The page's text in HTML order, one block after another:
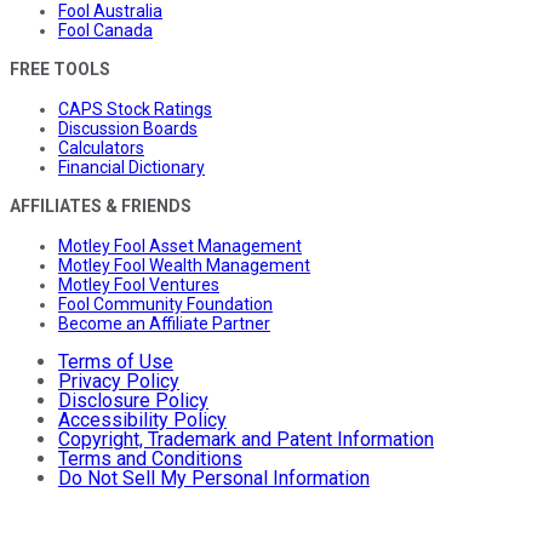
Fool Australia
Fool Canada
FREE TOOLS
CAPS Stock Ratings
Discussion Boards
Calculators
Financial Dictionary
AFFILIATES & FRIENDS
Motley Fool Asset Management
Motley Fool Wealth Management
Motley Fool Ventures
Fool Community Foundation
Become an Affiliate Partner
Terms of Use
Privacy Policy
Disclosure Policy
Accessibility Policy
Copyright, Trademark and Patent Information
Terms and Conditions
Do Not Sell My Personal Information